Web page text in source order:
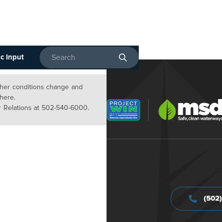
Input
conditions change and
Relations at 502-540-6000.